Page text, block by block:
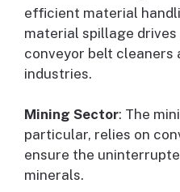
efficient material
material spillage
conveyor belt cleaners
industries.
Mining Sector: The
particular, relies on
ensure the
minerals.